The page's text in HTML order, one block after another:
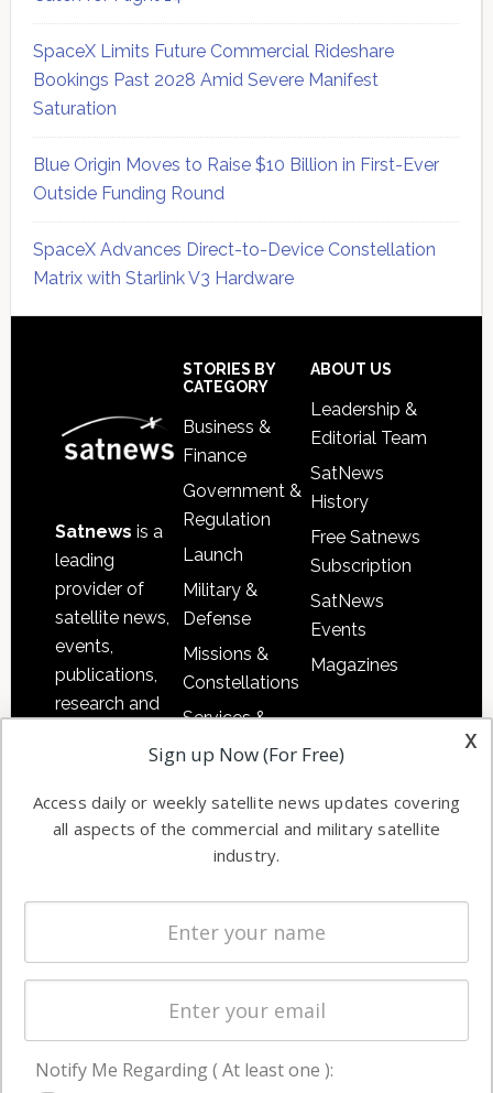
SpaceX Limits Future Commercial Rideshare
Bookings Past 2028 Amid Severe Manifest
Saturation
Blue Origin Moves to Raise $10 Billion in First-Ever
Outside Funding Round
SpaceX Advances Direct-to-Device Constellation
Matrix with Starlink V3 Hardware
Satnews is a
leading
provider of
satellite news,
events,
publications,
research and
commercial
enterprises
STORIES BY
CATEGORY
Business &
Finance
Government &
Regulation
Launch
Military &
Defense
Missions &
Constellations
Services &
Applications
Automation &
Ground
Systems
Spectrum &
Licensing
Startups &
Business
ABOUT US
Leadership &
Editorial Team
SatNews
History
Free Satnews
Subscription
SatNews
Events
Magazines
NAVIGATION
x
Sign up Now (For Free)
Access daily or weekly satellite news updates covering
all aspects of the commercial and military satellite
industry.
Notify Me Regarding ( At least one ):